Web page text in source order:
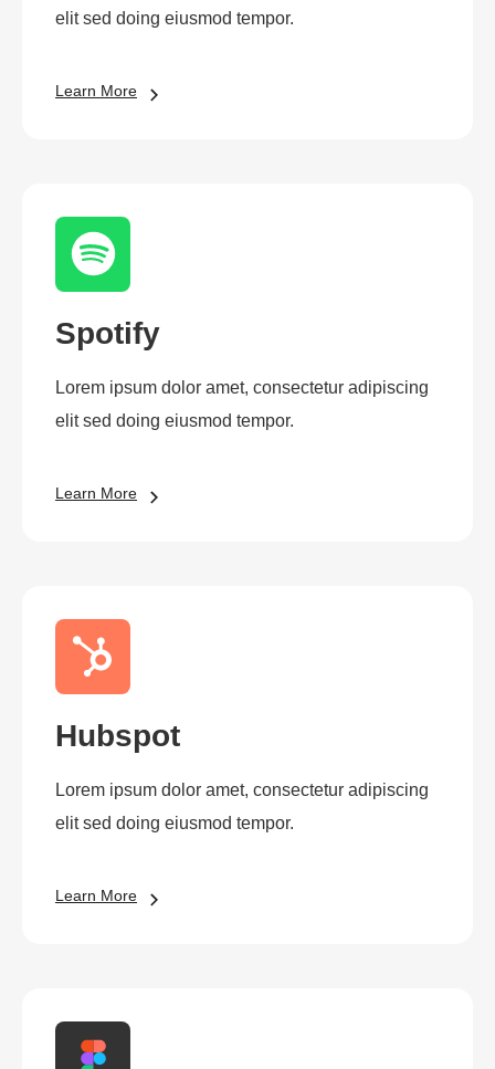
elit sed doing eiusmod tempor.
Learn More
Spotify
Lorem ipsum dolor amet, consectetur adipiscing
elit sed doing eiusmod tempor.
Learn More
Hubspot
Lorem ipsum dolor amet, consectetur adipiscing
elit sed doing eiusmod tempor.
Learn More